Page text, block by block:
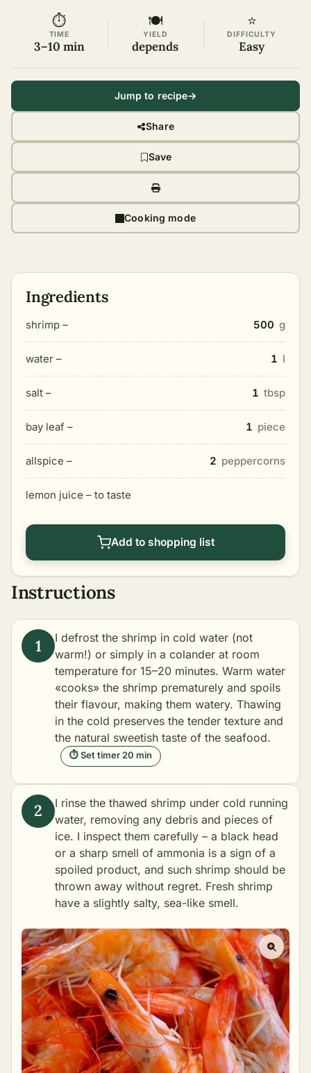
⏱
TIME
3–10 min
🍽
YIELD
depends
⭐
DIFFICULTY
Easy
Jump to recipe
Share
Save
Cooking mode
Ingredients
shrimp – 500 g
water – 1 l
salt – 1 tbsp
bay leaf – 1 piece
allspice – 2 peppercorns
lemon juice – to taste
Add to shopping list
Instructions
I defrost the shrimp in cold water (not
warm!) or simply in a colander at room
temperature for 15–20 minutes. Warm water
«cooks» the shrimp prematurely and spoils
their flavour, making them watery. Thawing
in the cold preserves the tender texture and
the natural sweetish taste of the seafood.
⏱ Set timer 20 min
I rinse the thawed shrimp under cold running
water, removing any debris and pieces of
ice. I inspect them carefully – a black head
or a sharp smell of ammonia is a sign of a
spoiled product, and such shrimp should be
thrown away without regret. Fresh shrimp
have a slightly salty, sea-like smell.